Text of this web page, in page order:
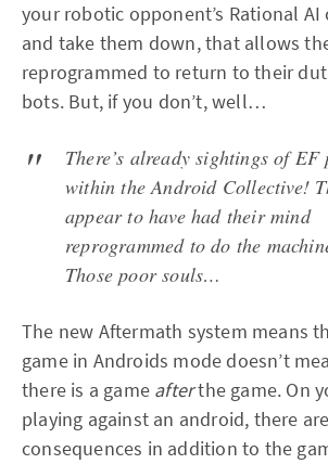
your robotic opponent’s Rational
and take them down, that allows
reprogrammed to return to their
bots. But, if you don’t, well…
There’s already sightings of EF
within the Android Collective!
appear to have had their mind
reprogrammed to do the
Those poor souls…
The new Aftermath system means
game in Androids mode doesn’t
there is a game afterthe game. On
playing against an android, there
consequences in addition to the